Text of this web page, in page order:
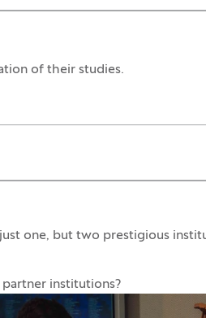
of their studies.
one, but two prestigious
institutions?